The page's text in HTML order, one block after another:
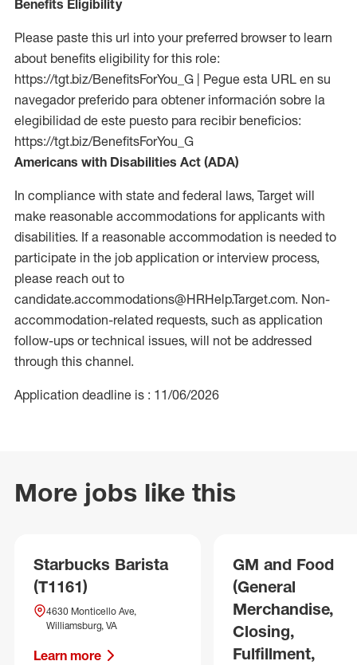
Benefits Eligibility
Please paste this url into your preferred browser to learn
about benefits eligibility for this role:
https://tgt.biz/BenefitsForYou_G | Pegue esta URL en su
navegador preferido para obtener información sobre la
elegibilidad de este puesto para recibir beneficios:
https://tgt.biz/BenefitsForYou_G
Americans with Disabilities Act (ADA)
In compliance with state and federal laws, Target will
make reasonable accommodations for applicants with
disabilities. If a reasonable accommodation is needed to
participate in the job application or interview process,
please reach out to
candidate.accommodations@HRHelp.Target.com. Non-
accommodation-related requests, such as application
follow-ups or technical issues, will not be addressed
through this channel.
Application deadline is : 11/06/2026
More jobs like this
Starbucks Barista
(T1161)
4630 Monticello Ave,
Williamsburg, VA
Learn more
GM and Food
(General
Merchandise,
Closing,
Fulfillment,